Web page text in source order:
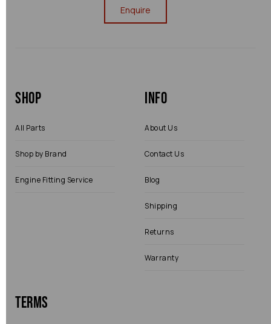
Enquire
Shop
All Parts
Shop by Brand
Engine Fitting Service
Info
About Us
Contact Us
Blog
Shipping
Returns
Warranty
Terms